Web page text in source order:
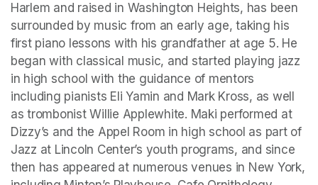
Harlem and raised in Washington Heights, has been
surrounded by music from an early age, taking his
first piano lessons with his grandfather at age 5. He
began with classical music, and started playing jazz
in high school with the guidance of mentors
including pianists Eli Yamin and Mark Kross, as well
as trombonist Willie Applewhite. Maki performed at
Dizzy’s and the Appel Room in high school as part of
Jazz at Lincoln Center’s youth programs, and since
then has appeared at numerous venues in New York,